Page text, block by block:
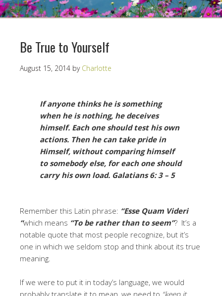
Be True to Yourself
August 15, 2014 by Charlotte
If anyone thinks he is something
when he is nothing, he deceives
himself. Each one should test his own
actions. Then he can take pride in
Himself, without comparing himself
to somebody else, for each one should
carry his own load. Galatians 6: 3 – 5
Remember this Latin phrase: “Esse Quam Videri
“which means “To be rather than to seem”? It’s a
notable quote that most people recognize, but it’s
one in which we seldom stop and think about its true
meaning.
If we were to put it in today’s language, we would